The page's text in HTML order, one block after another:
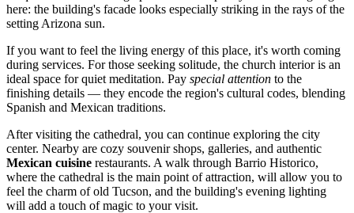
here: the building's facade looks especially striking in the rays of the
setting Arizona sun.
If you want to feel the living energy of this place, it's worth coming
during services. For those seeking solitude, the church interior is an
ideal space for quiet meditation. Pay special attention to the
finishing details — they encode the region's cultural codes, blending
Spanish and Mexican traditions.
After visiting the cathedral, you can continue exploring the city
center. Nearby are cozy souvenir shops, galleries, and authentic
Mexican cuisine restaurants. A walk through Barrio Historico,
where the cathedral is the main point of attraction, will allow you to
feel the charm of old Tucson, and the building's evening lighting
will add a touch of magic to your visit.